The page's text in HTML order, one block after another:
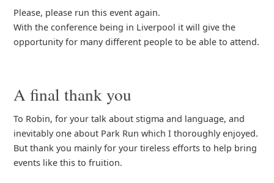
Please, please run this event again.
With the conference being in Liverpool it will give the
opportunity for many different people to be able to attend.
A final thank you
To Robin, for your talk about stigma and language, and
inevitably one about Park Run which I thoroughly enjoyed.
But thank you mainly for your tireless efforts to help bring
events like this to fruition.